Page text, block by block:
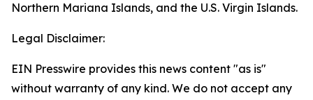
Northern Mariana Islands, and the U.S. Virgin Islands.
Legal Disclaimer:
EIN Presswire provides this news content "as is"
without warranty of any kind. We do not accept any